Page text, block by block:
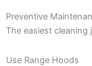
Preventive
The easiest
Use Range Hoods